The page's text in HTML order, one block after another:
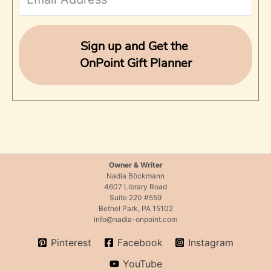
o
Sign up and Get the
OnPoint Gift Planner
Owner & Writer
Nadia Böckmann
4607 Library Road
Suite 220 #559
Bethel Park, PA 15102
info@nadia-onpoint.com
Pinterest Facebook
Instagram
YouTube